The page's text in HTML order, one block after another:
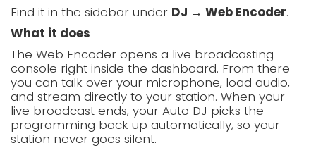
Find it in the sidebar under DJ → Web Encoder.
What it does
The Web Encoder opens a live broadcasting
console right inside the dashboard. From there
you can talk over your microphone, load audio,
and stream directly to your station. When your
live broadcast ends, your Auto DJ picks the
programming back up automatically, so your
station never goes silent.